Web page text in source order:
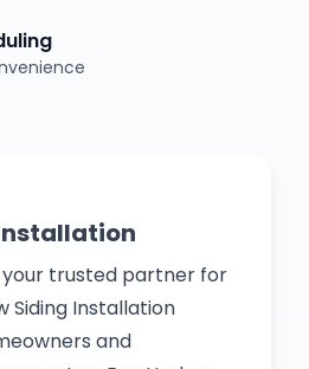
your trusted partner for
Siding Installation
and